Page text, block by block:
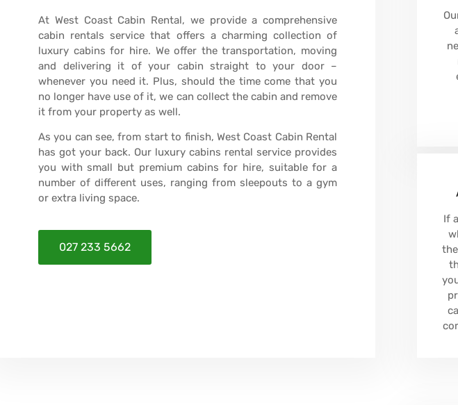
At West Coast Cabin Rental, we provide a comprehensive
cabin rentals service that offers a charming collection of
luxury cabins for hire. We offer the transportation, moving
and delivering it of your cabin straight to your door –
whenever you need it. Plus, should the time come that you
no longer have use of it, we can collect the cabin and remove
it from your property as well.
As you can see, from start to finish, West Coast Cabin Rental
has got your back. Our luxury cabins rental service provides
you with small but premium cabins for hire, suitable for a
number of different uses, ranging from sleepouts to a gym
or extra living space.
027 233 5662
If